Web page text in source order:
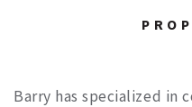
Barry has specialized in